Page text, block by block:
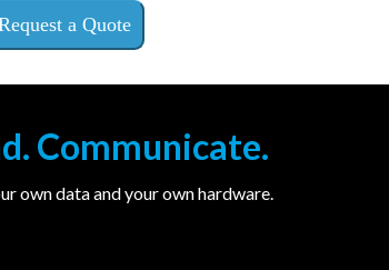
Communicate.
own data and your own hardware.